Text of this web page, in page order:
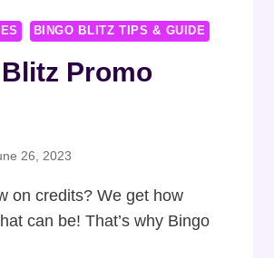
BINGO BLITZ TIPS & GUIDE
Promo
26, 2023
on credits? We get how
can be! That’s why Bingo